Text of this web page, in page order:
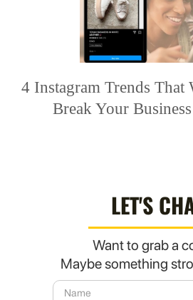
4 Instagram Trends
Break Your
LET'S
Want to grab a
Maybe something